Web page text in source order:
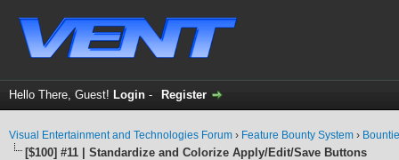
Hello There, Guest! Login - Register
Visual Entertainment and Technologies Forum › Feature Bounty System ›
[$100] #11 | Standardize and Colorize Apply/Edit/Save Buttons